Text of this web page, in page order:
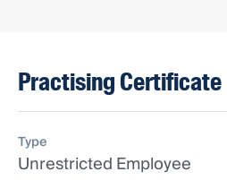
Practising Certificate
Type
Unrestricted Employee